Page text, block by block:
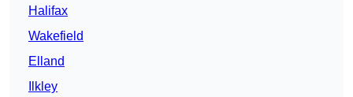
Halifax
Wakefield
Elland
Ilkley